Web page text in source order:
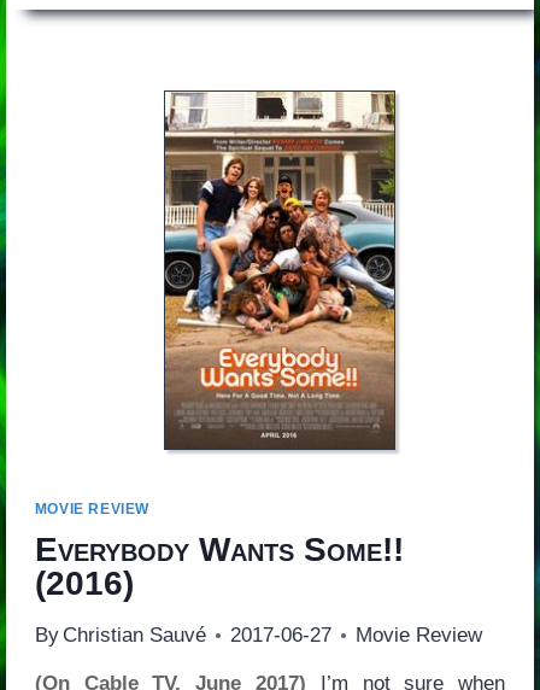
MOVIE REVIEW
Everybody Wants Some!!
(2016)
By Christian Sauvé 2017-06-27 Movie Review
(On Cable TV, June 2017) I’m not sure when